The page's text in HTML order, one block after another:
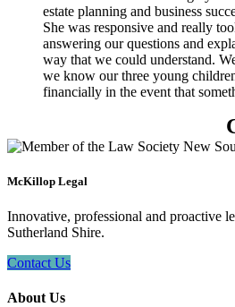
estate planning and business
She was responsive and really
answering our questions and
way that we could understand.
we know our three young
financially in the event that
McKillop Legal
Innovative, professional and proactive
Sutherland Shire.
Contact Us
About Us